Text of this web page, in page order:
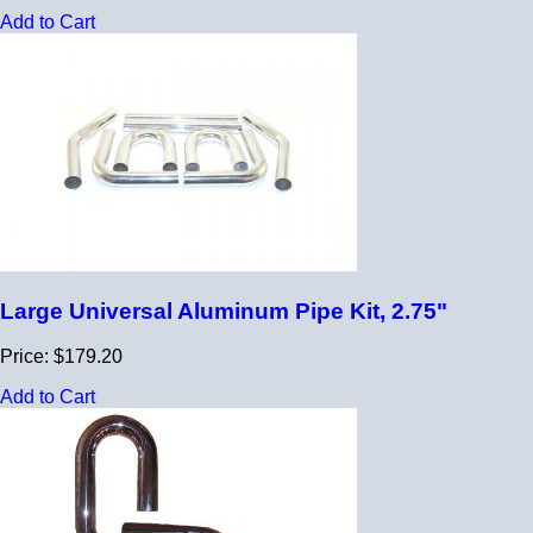
Add to Cart
Large Universal Aluminum Pipe Kit, 2.75"
Price: $179.20
Add to Cart